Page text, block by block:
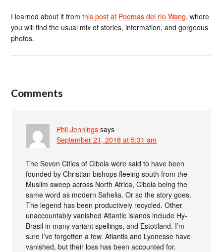
I learned about it fromthis post at Poemas del río Wang, where
you will find the usual mix of stories, information, and gorgeous
photos.
Comments
Phil Jennings says
September 21, 2018 at 5:31 am
The Seven Cities of Cibola were said to have been
founded by Christian bishops fleeing south from the
Muslim sweep across North Africa, Cibola being the
same word as modern Sahelia. Or so the story goes.
The legend has been productively recycled. Other
unaccountably vanished Atlantic islands include Hy-
Brasil in many variant spellings, and Estotiland. I’m
sure I’ve forgotten a few. Atlantis and Lyonesse have
vanished, but their loss has been accounted for.